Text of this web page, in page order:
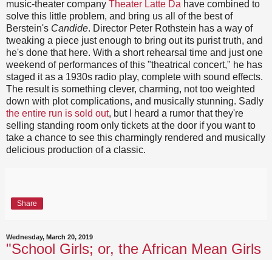
music-theater company Theater Latte Da have combined to
solve this little problem, and bring us all of the best of
Berstein's Candide. Director Peter Rothstein has a way of
tweaking a piece just enough to bring out its purist truth, and
he's done that here. With a short rehearsal time and just one
weekend of performances of this "theatrical concert," he has
staged it as a 1930s radio play, complete with sound effects.
The result is something clever, charming, not too weighted
down with plot complications, and musically stunning. Sadly
the entire run is sold out, but I heard a rumor that they're
selling standing room only tickets at the door if you want to
take a chance to see this charmingly rendered and musically
delicious production of a classic.
Share
Wednesday, March 20, 2019
"School Girls; or, the African Mean Girls